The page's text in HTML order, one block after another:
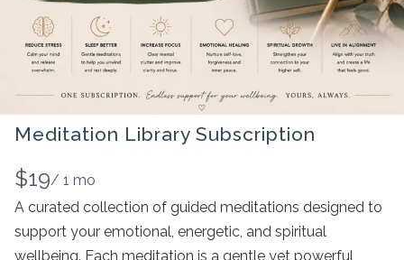
Meditation Library Subscription
N
o
w
$19/ 1 mo
A curated collection of guided meditations designed to
support your emotional, energetic, and spiritual
wellbeing. Each meditation is a gentle yet powerful